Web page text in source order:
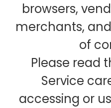
browsers,
merchants,
of
Please read
Service
accessing or